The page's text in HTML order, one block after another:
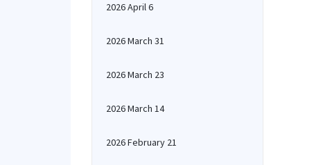
2026 April 6
2026 March 31
2026 March 23
2026 March 14
2026 February 21